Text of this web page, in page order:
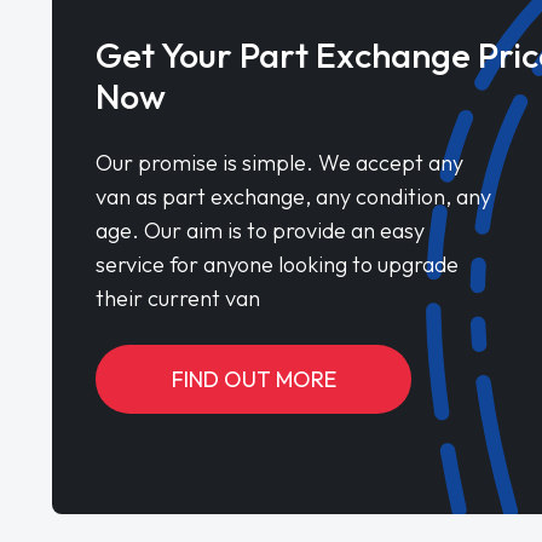
Get Your Part Exchange
Now
Our promise is simple. We accept any
van as part exchange, any condition, any
age. Our aim is to provide an easy
service for anyone looking to upgrade
their current van
FIND OUT MORE